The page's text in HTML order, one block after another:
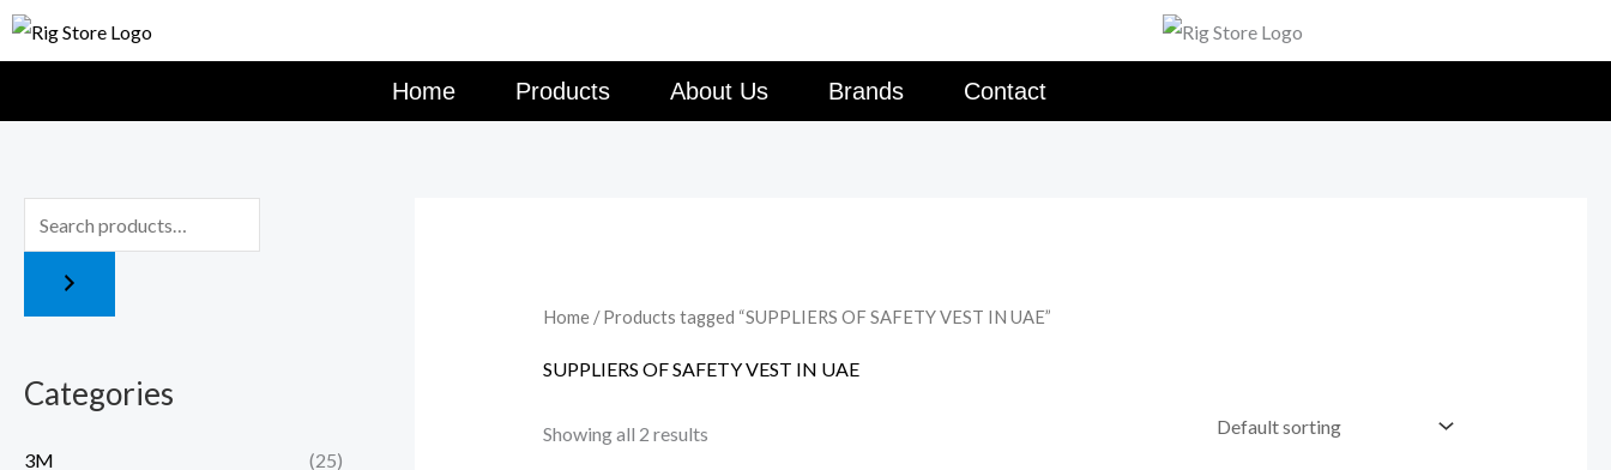
Skip
Home Products About Us Brands Contact
Categories
3M
(25)
Home/ Products tagged “SUPPLIERS OF SAFETY VEST IN UAE”
SUPPLIERS OF SAFETY VEST IN UAE
Showing all 2 results